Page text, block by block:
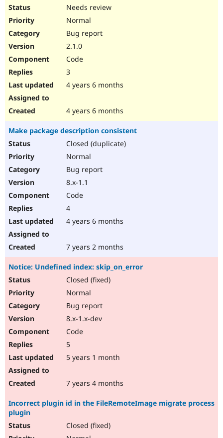
Needs review
Normal
Bug report
2.1.0
Code
3
4 years 6 months
4 years 6 months
Make package description consistent
Closed (duplicate)
Normal
Bug report
8.x-1.1
Code
4
4 years 6 months
7 years 2 months
Notice: Undefined index: skip_on_error
Closed (fixed)
Normal
Bug report
8.x-1.x-dev
Code
5
5 years 1 month
7 years 4 months
Incorrect plugin id in the FileRemoteImage migrate process
plugin
Closed (fixed)